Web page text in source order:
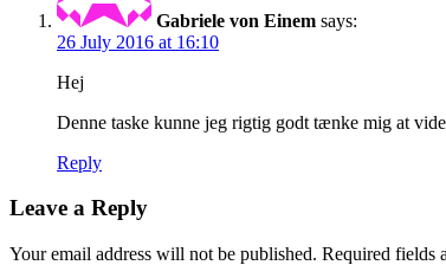
Gabriele von Einem says:
26 July 2016 at 16:10
Hej
Denne taske kunne jeg rigtig godt tænke mig at
Reply
Leave a Reply
Your email address will not be published. Required fields